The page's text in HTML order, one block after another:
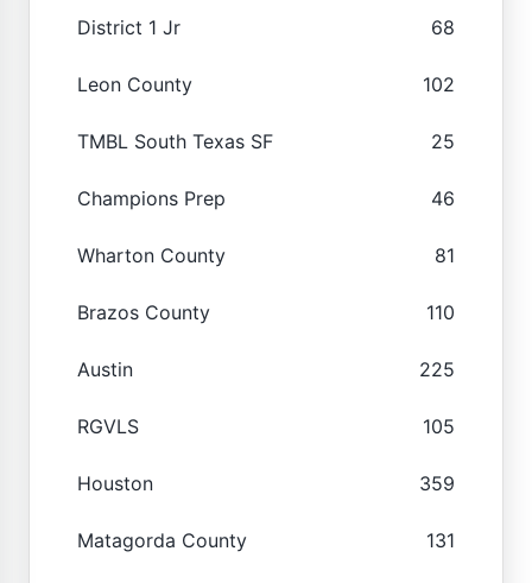
District 1 Jr 68
Leon County 102
TMBL South Texas SF 25
Champions Prep 46
Wharton County 81
Brazos County 110
Austin 225
RGVLS 105
Houston 359
Matagorda County 131